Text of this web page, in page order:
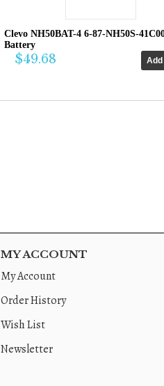
Clevo NH50BAT-4 6-87-NH50S-
Battery
$49.68
MY ACCOUNT
My Account
Order History
Wish List
Newsletter